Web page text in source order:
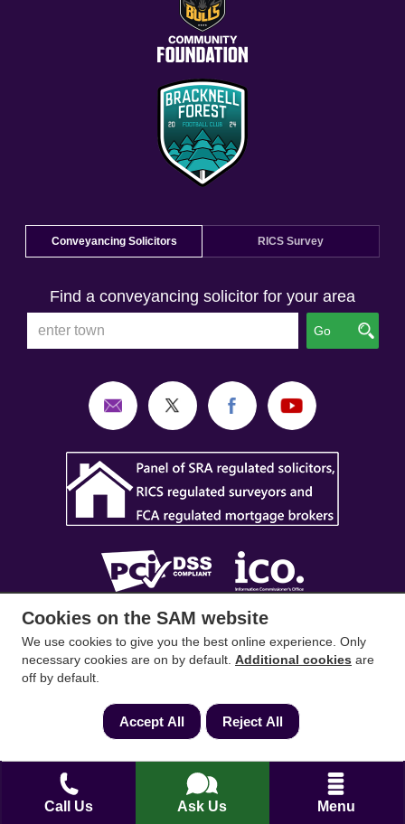
Call Us Ask Us Menu
Conveyancing Solicitors RICS Survey
Find a conveyancing solicitor for your area
Go
SAM Conveyancing,SAM Surveyors
Mortgages
& SAM are trading names of Sam
Conveyancing Ltd company registration No.
08798475 (England and Wales). Our ICO
reference is ZA033128. Our registered office is 19
Mortgage and Insurance Advisors introduced are
authorised and regulated by the Financial
Cookies on the SAM website
We use cookies to give you the best online experience. Only
necessary cookies are on by default. Additional cookies are
off by default.
Accept All Reject All